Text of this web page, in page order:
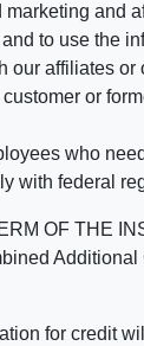
and
to use the
our affiliates or
or
who
with federal
OF THE
for credit